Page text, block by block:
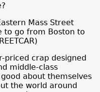
Mass Street
to go from Boston to
priced crap designed
middle-class
about themselves
the world around